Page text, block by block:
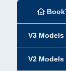
V3 Models
V2 Models